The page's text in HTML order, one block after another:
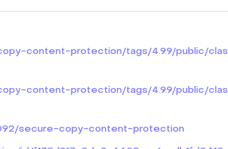
content-protection/tags/4.9.9/public/
content-protection/tags/4.9.9/public/
secure-copy-content-protection